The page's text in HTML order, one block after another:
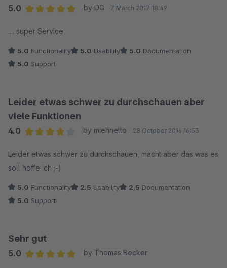
5.0
by DG 7 March 2017 18:49
.... super Service
5.0 Functionality 5.0 Usability 5.0 Documentation
5.0 Support
Leider etwas schwer zu durchschauen aber
viele Funktionen
4.0
by miehnetto 28 October 2016 16:53
Leider etwas schwer zu durchschauen, macht aber das was es
soll hoffe ich ;-)
5.0 Functionality 2.5 Usability 2.5 Documentation
5.0 Support
Sehr gut
5.0
by Thomas Becker